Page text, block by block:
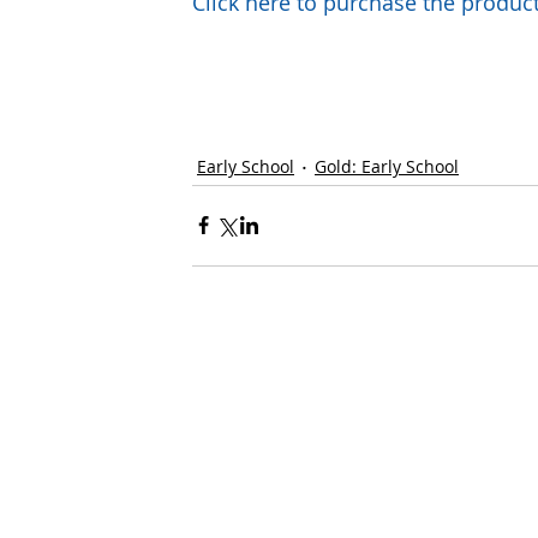
Early School Gold: Early School